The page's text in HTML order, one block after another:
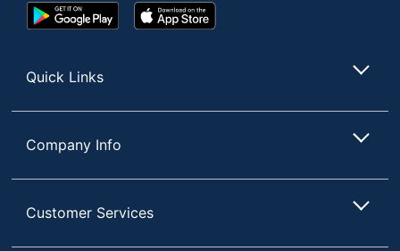
Google
Play
App
Store
Quick Links
Company Info
Customer Services